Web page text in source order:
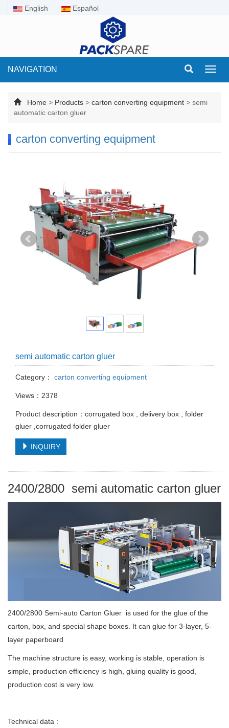
English Español
NAVIGATION
Home > Products > carton converting equipment > semi
automatic carton gluer
carton converting equipment
semi automatic carton gluer
Category： carton converting equipment
Views：2378
Product description：corrugated box , delivery box , folder
gluer ,corrugated folder gluer
INQUIRY
2400/2800 semi automatic carton gluer
2400/2800 Semi-auto Carton Gluer is used for the glue of the
carton, box, and special shape boxes. It can glue for 3-layer, 5-
layer paperboard
The machine structure is easy, working is stable, operation is
simple, production efficiency is high, gluing quality is good,
production cost is very low.
Technical data :